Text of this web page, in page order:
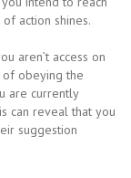
action shines.
aren’t access on
obeying the
are currently
can reveal that you
suggestion